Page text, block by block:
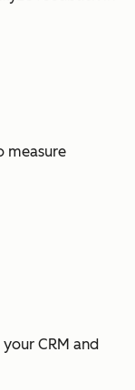
measure
CRM and